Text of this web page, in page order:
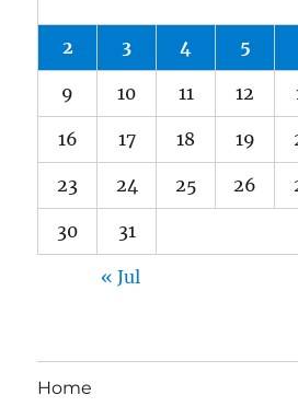
2 3 4 5
9 10 11 12
16 17 18 19
23 24 25 26
30 31
« Jul
Home